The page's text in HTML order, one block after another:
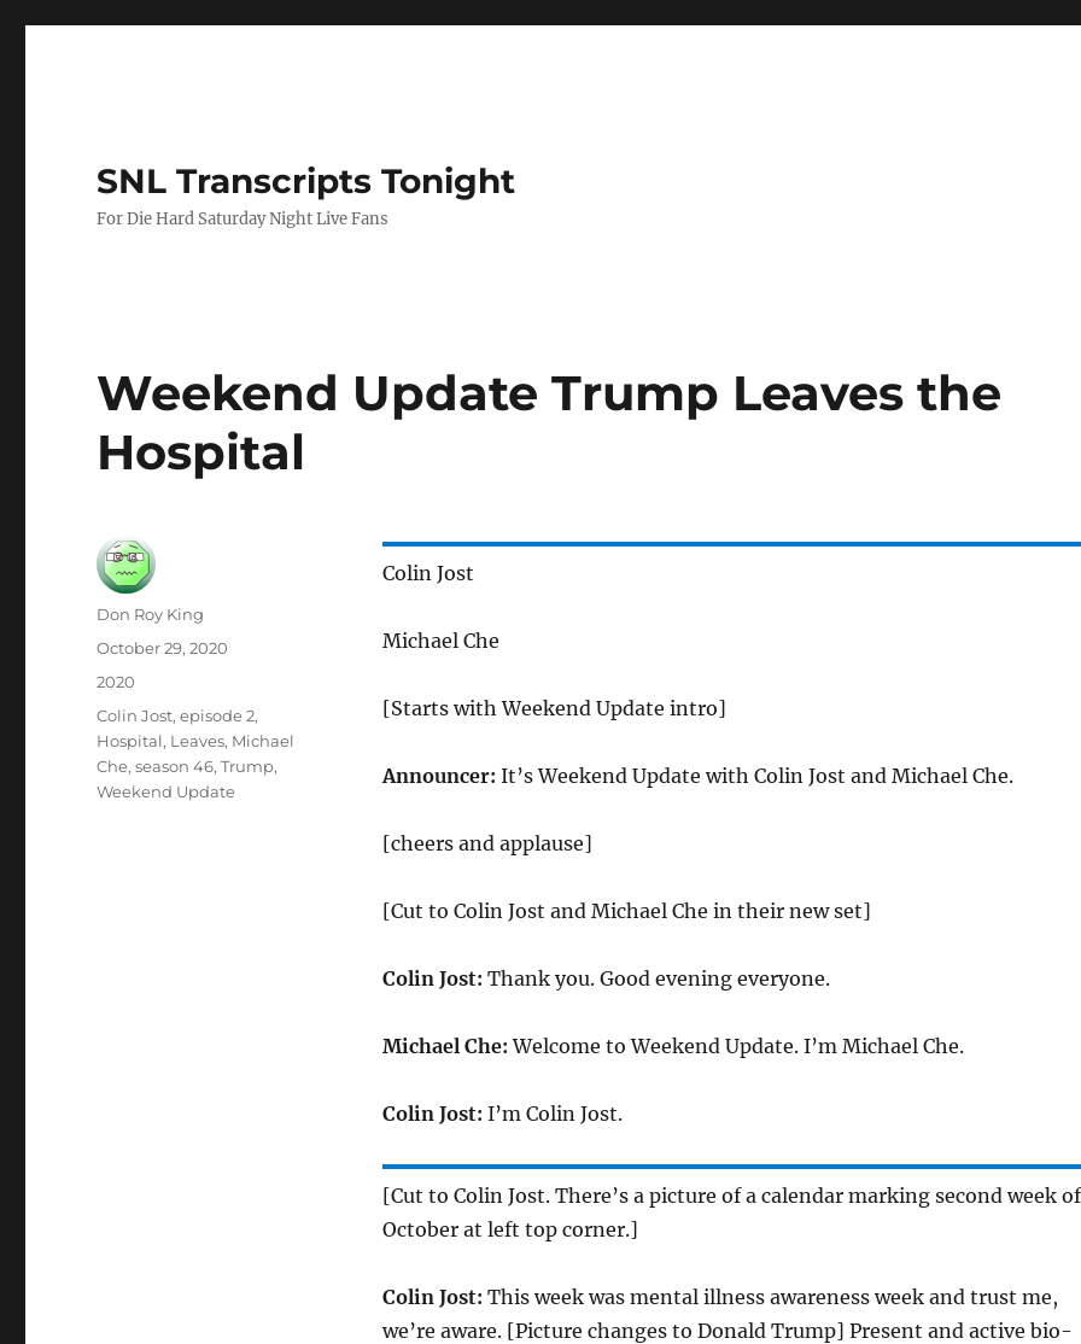
SNL Transcripts Tonight
For Die Hard Saturday Night Live Fans
Weekend Update Trump Leaves the
Hospital
Colin Jost
Michael Che
[Starts with Weekend Update intro]
Announcer: It’s Weekend Update with Colin Jost and Michael Che.
[cheers and applause]
[Cut to Colin Jost and Michael Che in their new set]
Colin Jost: Thank you. Good evening everyone.
Michael Che: Welcome to Weekend Update. I’m Michael Che.
Colin Jost: I’m Colin Jost.
[Cut to Colin Jost. There’s a picture of a calendar marking second week of
October at left top corner.]
Colin Jost: This week was mental illness awareness week and trust me,
we’re aware. [Picture changes to Donald Trump] Present and active bio-
Author
Don Roy King
Posted
October 29, 2020
Categories
2020
Tags
Colin Jost,episode 2,
Hospital, Leaves, Michael
Che,season 46,Trump,
Weekend Update